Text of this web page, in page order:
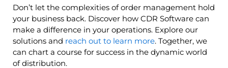
Don’t let the complexities of order management hold
your business back. Discover how CDR Software can
make a difference in your operations. Explore our
solutions and reach out to learn more. Together, we
can chart a course for success in the dynamic world
of distribution.